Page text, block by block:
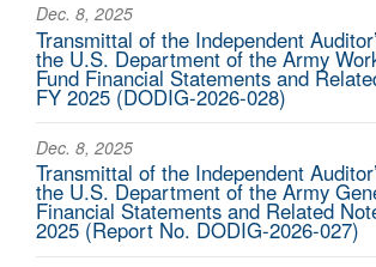
Dec. 8, 2025
Transmittal of the Independent
the U.S. Department of the Army
Fund Financial Statements and
FY 2025 (DODIG-2026-028)
Dec. 8, 2025
Transmittal of the Independent
the U.S. Department of the Army
Financial Statements and Related
2025 (Report No. DODIG-2026-027)